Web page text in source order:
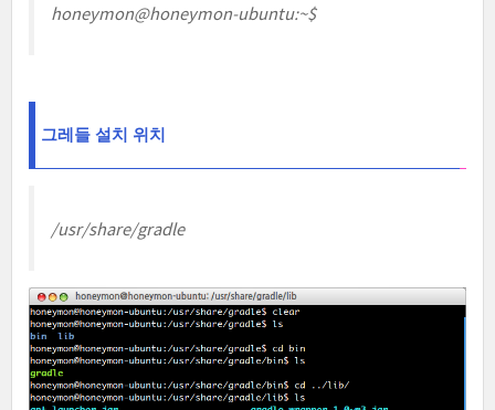
honeymon@honeymon-ubuntu:~$
그레들 설치 위치
/usr/share/gradle